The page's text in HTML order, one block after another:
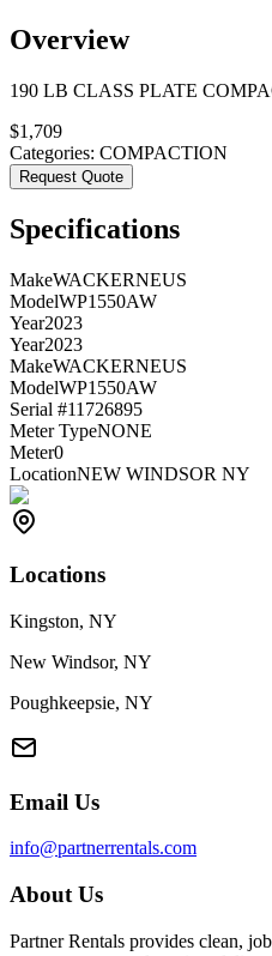
Overview
190 LB CLASS PLATE
$1,709
Categories: COMPACTION
Request Quote
Specifications
MakeWACKERNEUS
ModelWP1550AW
Year2023
Year2023
MakeWACKERNEUS
ModelWP1550AW
Serial #11726895
Meter TypeNONE
Meter0
LocationNEW WINDSOR NY
Locations
Kingston, NY
New Windsor, NY
Poughkeepsie, NY
Email Us
info@partnerrentals.com
About Us
Partner Rentals provides clean,